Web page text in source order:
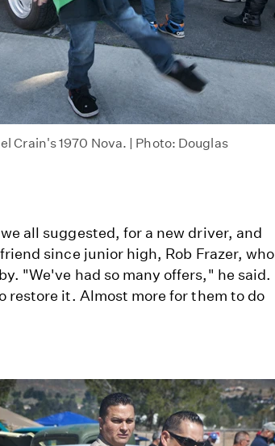
Crain's 1970 Nova. | Photo: Douglas
all suggested, for a new driver, and
since junior high, Rob Frazer, who
"We've had so many offers," he said.
restore it. Almost more for them to do